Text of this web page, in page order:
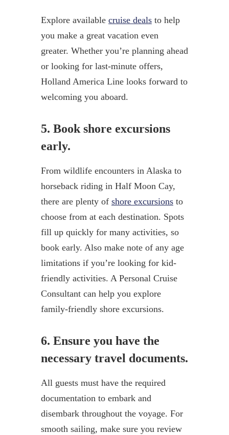
Explore available cruise dealsto help
you make a great vacation even
greater. Whether you’re planning ahead
or looking for last-minute offers,
Holland America Line looks forward to
welcoming you aboard.
5. Book shore excursions
early.
From wildlife encounters in Alaska to
horseback riding in Half Moon Cay,
there are plenty of shore excursionsto
choose from at each destination. Spots
fill up quickly for many activities, so
book early. Also make note of any age
limitations if you’re looking for kid-
friendly activities. A Personal Cruise
Consultant can help you explore
family-friendly shore excursions.
6. Ensure you have the
necessary travel documents.
All guests must have the required
documentation to embark and
disembark throughout the voyage. For
smooth sailing, make sure you review